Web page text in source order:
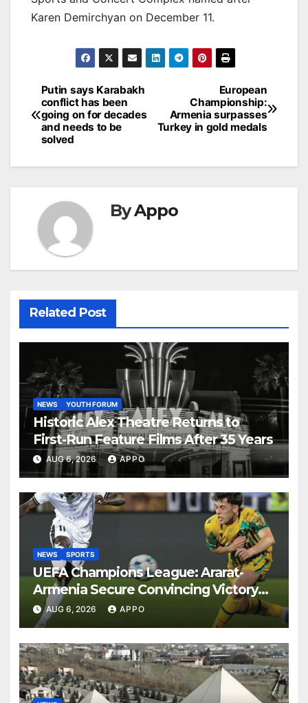
Karen Demirchyan on December 11.
Post
navigation
European
Championship:
Armenia surpasses
Turkey in gold medals
Putin says Karabakh
conflict has been
going on for decades
and needs to be
solved
ByAppo
Related Post
NEWS YOUTH FORUM
Historic Alex Theatre Returns to
First-Run Feature Films After 35 Years
AUG 6, 2026 APPO
NEWS SPORTS
UEFA Champions League: Ararat-
Armenia Secure Convincing Victory
Over Shamrock Rovers 2-0
AUG 6, 2026 APPO